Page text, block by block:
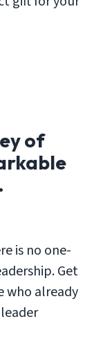
of
is no one-
Get
who already